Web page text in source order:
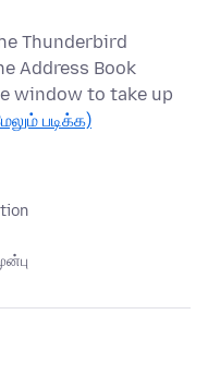
Thunderbird
Address Book
window to take up
படிக்க)